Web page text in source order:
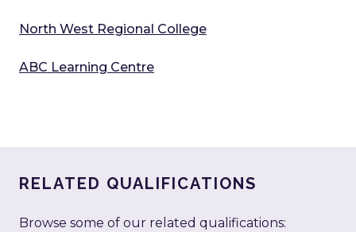
North West Regional College
ABC Learning Centre
RELATED QUALIFICATIONS
Browse some of our related qualifications: